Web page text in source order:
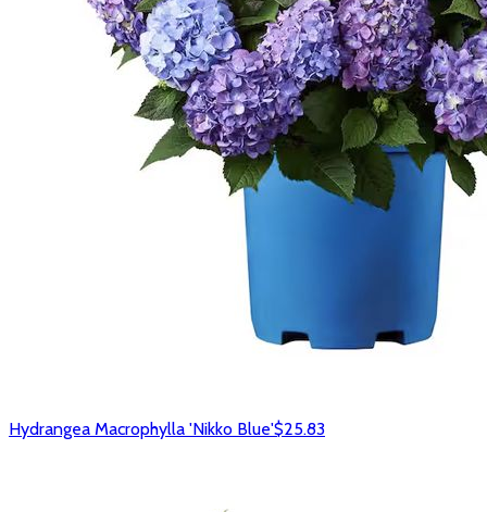
Hydrangea Macrophylla 'Nikko Blue'$25.83